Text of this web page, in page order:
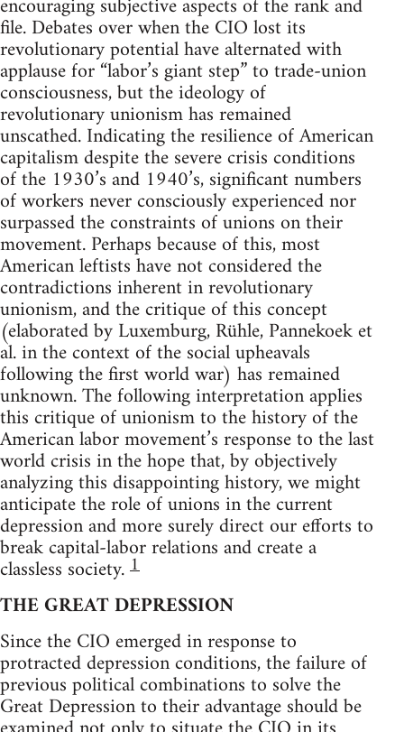
file. Debates over when the CIO lost its
revolutionary potential have alternated with
applause for “labor’s giant step” to trade-union
consciousness, but the ideology of
revolutionary unionism has remained
unscathed. Indicating the resilience of American
capitalism despite the severe crisis conditions
of the 1930’s and 1940’s, significant numbers
of workers never consciously experienced nor
surpassed the constraints of unions on their
movement. Perhaps because of this, most
American leftists have not considered the
contradictions inherent in revolutionary
unionism, and the critique of this concept
(elaborated by Luxemburg, Rühle, Pannekoek et
al. in the context of the social upheavals
following the first world war) has remained
unknown. The following interpretation applies
this critique of unionism to the history of the
American labor movement’s response to the last
world crisis in the hope that, by objectively
analyzing this disappointing history, we might
anticipate the role of unions in the current
depression and more surely direct our efforts to
break capital-labor relations and create a
classless society.1
THE GREAT DEPRESSION
Since the CIO emerged in response to
protracted depression conditions, the failure of
previous political combinations to solve the
Great Depression to their advantage should be